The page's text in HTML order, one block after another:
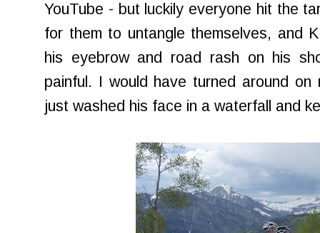
YouTube - but luckily everyone hit the
for them to untangle themselves, and
his eyebrow and road rash on his
painful. I would have turned around on
just washed his face in a waterfall and